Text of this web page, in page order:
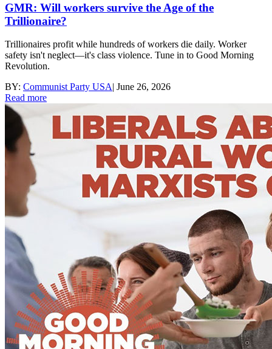
GMR: Will workers survive the Age of the
Trillionaire?
Trillionaires profit while hundreds of workers die daily. Worker
safety isn't neglect—it's class violence. Tune in to Good Morning
Revolution.
BY: Communist Party USA| June 26, 2026
Read more